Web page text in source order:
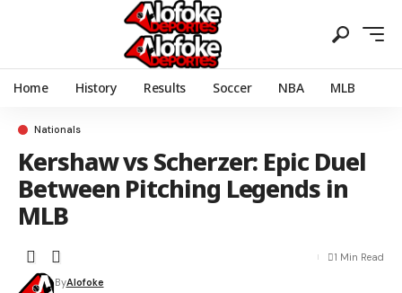
Home History Results Soccer NBA MLB
Nationals
Kershaw vs Scherzer: Epic Duel
Between Pitching Legends in
MLB
ByAlofoke
1 Min Read